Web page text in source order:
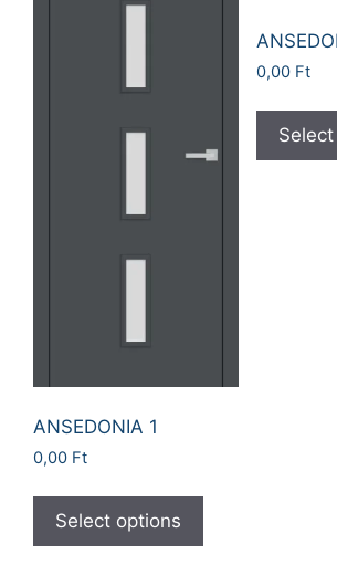
ANSEDONIA 1
0,00 Ft
Select options
0,00 Ft